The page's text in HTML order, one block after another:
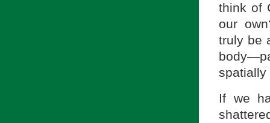
think of
our
truly be
spatially
If we